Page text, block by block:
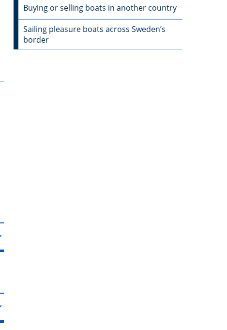
Buying or selling boats in another country
Sailing pleasure boats across Sweden’s
border